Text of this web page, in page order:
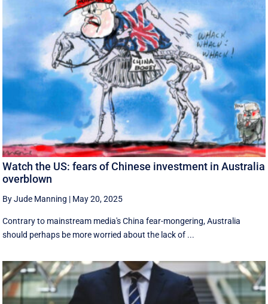
Watch the US: fears of Chinese investment in Australia
overblown
By Jude Manning | May 20, 2025
Contrary to mainstream media's China fear-mongering, Australia
should perhaps be more worried about the lack of ...